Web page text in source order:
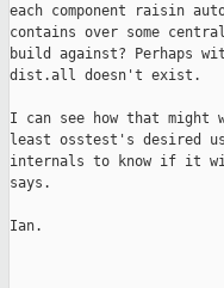
each component raisin
contains over some
build against? Perhaps
dist.all doesn't exist.
I can see how that
least osstest's desired
internals to know if it
says.
Ian.